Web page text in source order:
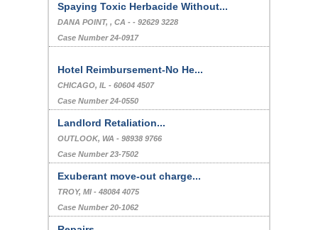
I Need A Handicap Unit Apartment And...
GREENFIELD, , MA - - 01301 9533
Case Number 23-9484
Spaying Toxic Herbacide Without...
DANA POINT, , CA - - 92629 3228
Case Number 24-0917
Case Number 24-0550
Case Number 23-7502